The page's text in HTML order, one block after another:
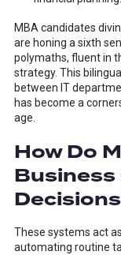
MBA candidates
are honing a sixth
polymaths, fluent in
strategy. This
between IT
has become a
age.
How Do
Business
These systems act
automating routine